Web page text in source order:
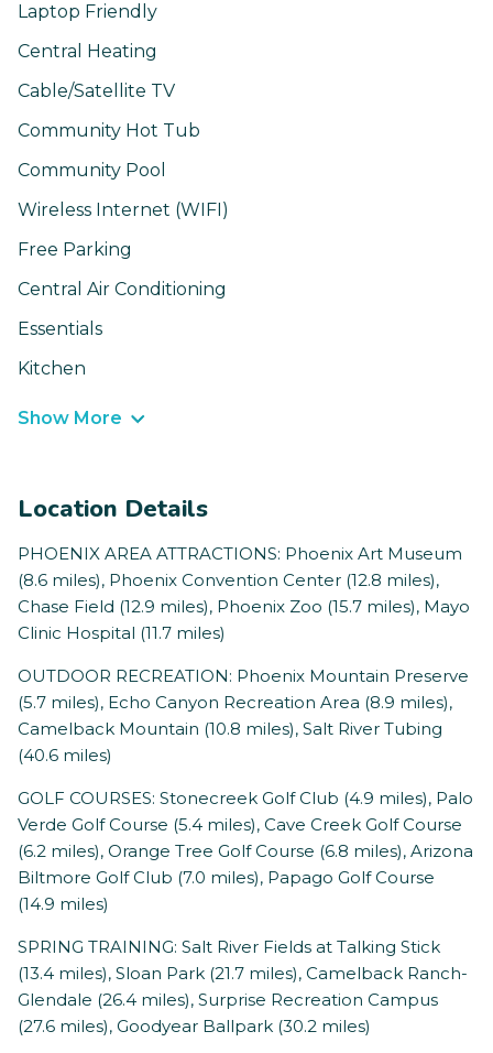
Laptop Friendly
Central Heating
Cable/Satellite TV
Community Hot Tub
Community Pool
Wireless Internet (WIFI)
Free Parking
Central Air Conditioning
Essentials
Kitchen
Show More
Location Details
PHOENIX AREA ATTRACTIONS: Phoenix Art Museum
(8.6 miles), Phoenix Convention Center (12.8 miles),
Chase Field (12.9 miles), Phoenix Zoo (15.7 miles), Mayo
Clinic Hospital (11.7 miles)
OUTDOOR RECREATION: Phoenix Mountain Preserve
(5.7 miles), Echo Canyon Recreation Area (8.9 miles),
Camelback Mountain (10.8 miles), Salt River Tubing
(40.6 miles)
GOLF COURSES: Stonecreek Golf Club (4.9 miles), Palo
Verde Golf Course (5.4 miles), Cave Creek Golf Course
(6.2 miles), Orange Tree Golf Course (6.8 miles), Arizona
Biltmore Golf Club (7.0 miles), Papago Golf Course
(14.9 miles)
SPRING TRAINING: Salt River Fields at Talking Stick
(13.4 miles), Sloan Park (21.7 miles), Camelback Ranch-
Glendale (26.4 miles), Surprise Recreation Campus
(27.6 miles), Goodyear Ballpark (30.2 miles)